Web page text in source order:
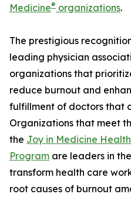
Medicine® organizations.
The prestigious
leading physician
organizations that
reduce burnout and
fulfillment of doctors that
Organizations that meet
the Joy in Medicine
Program are leaders in
transform health care
root causes of burnout